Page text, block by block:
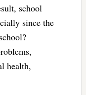
school
since the
health,